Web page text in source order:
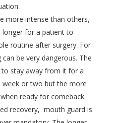
more intense than others,
longer for a patient to
routine after surgery. For
be very dangerous. The
to stay away from it for a
week or two but the more
ready for comeback
recovery, mouth guard is